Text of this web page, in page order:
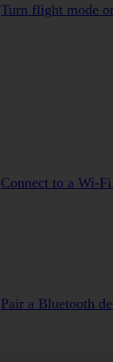
Turn flight mode
Connect to a Wi-
Pair a Bluetooth